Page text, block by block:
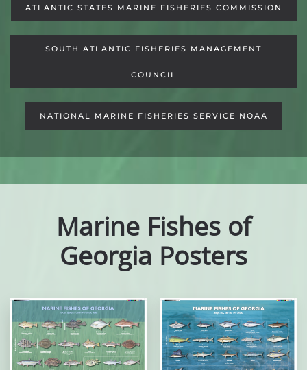
ATLANTIC STATES MARINE FISHERIES COMMISSION
SOUTH ATLANTIC FISHERIES MANAGEMENT
COUNCIL
NATIONAL MARINE FISHERIES SERVICE NOAA
Marine Fishes of
Georgia Posters